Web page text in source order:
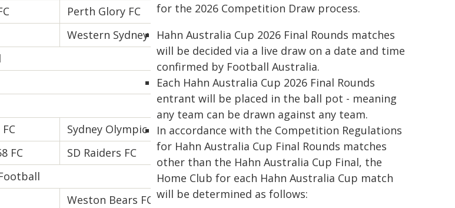
Perth Glory FC
Western Sydney Wanderers FC
Sydney Olympic FC
FC
SD Raiders FC
Weston Bears FC
for the 2026 Competition Draw process.
Hahn Australia Cup 2026 Final Rounds matches
will be decided via a live draw on a date and time
confirmed by Football Australia.
Each Hahn Australia Cup 2026 Final Rounds
entrant will be placed in the ball pot - meaning
any team can be drawn against any team.
In accordance with the Competition Regulations
for Hahn Australia Cup Final Rounds matches
other than the Hahn Australia Cup Final, the
Home Club for each Hahn Australia Cup match
will be determined as follows: